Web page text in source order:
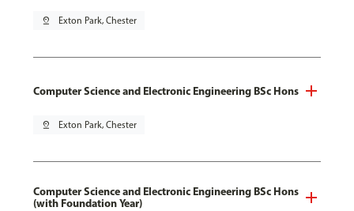
pin_drop Exton Park, Chester
Computer Science and Electronic Engineering BSc Hons
pin_drop Exton Park, Chester
Computer Science and Electronic Engineering BSc Hons
(with Foundation Year)